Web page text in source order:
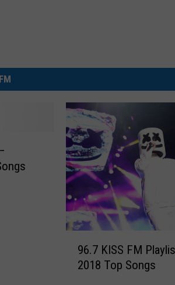
96.7 KISS FM
2018 Top Songs